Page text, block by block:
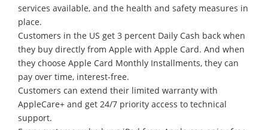
services available, and the health and safety measures in
place.
Customers in the US get 3 percent Daily Cash back when
they buy directly from Apple with Apple Card. And when
they choose Apple Card Monthly Installments, they can
pay over time, interest-free.
Customers can extend their limited warranty with
AppleCare+ and get 24/7 priority access to technical
support.